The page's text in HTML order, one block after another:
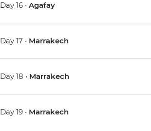
Day 16 •Agafay
Day 17 • Marrakech
Day 18 • Marrakech
Day 19 • Marrakech